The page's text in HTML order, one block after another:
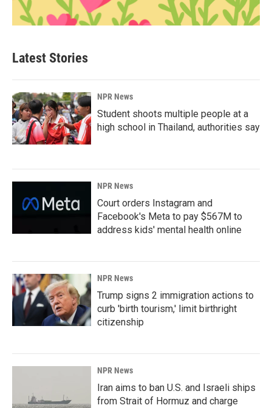
Latest Stories
NPR News
Student shoots multiple people at a
high school in Thailand, authorities say
NPR News
Court orders Instagram and
Facebook's Meta to pay $567M to
address kids' mental health online
NPR News
Trump signs 2 immigration actions to
curb 'birth tourism,' limit birthright
citizenship
NPR News
Iran aims to ban U.S. and Israeli ships
from Strait of Hormuz and charge